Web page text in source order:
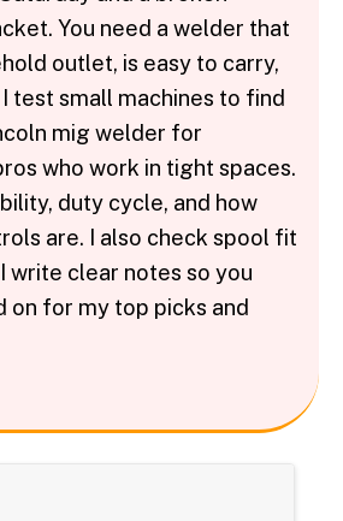
You need a welder that
outlet, is easy to carry,
test small machines to find
mig welder for
who work in tight spaces.
duty cycle, and how
are. I also check spool fit
write clear notes so you
on for my top picks and